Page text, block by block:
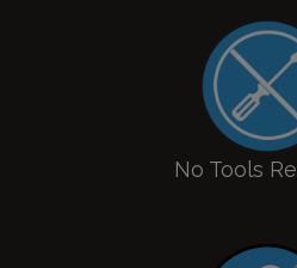
No Tools